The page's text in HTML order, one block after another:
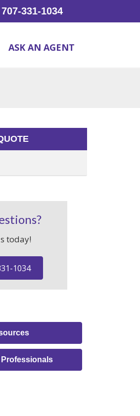
331-1034
ASK AN AGENT
today!
1034
Professionals